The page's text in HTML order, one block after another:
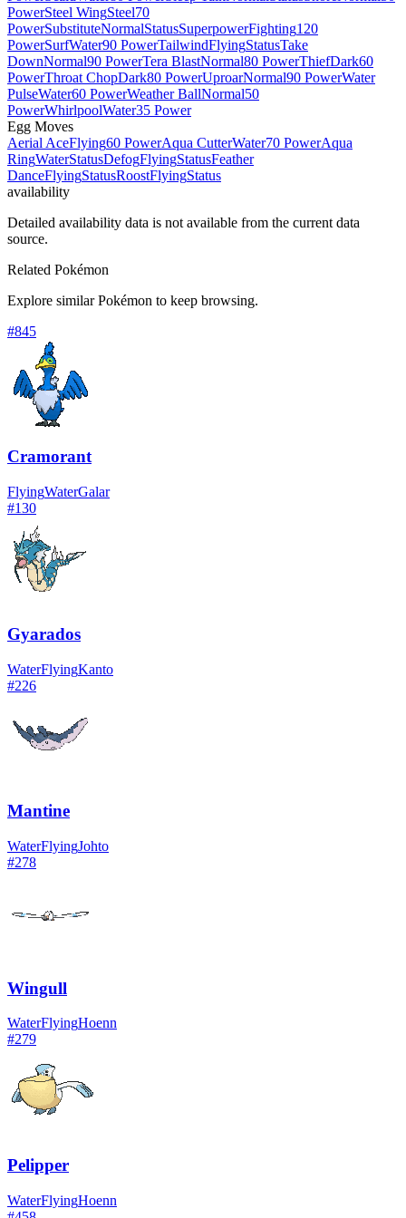
PowerSteel WingSteel70
PowerSubstituteNormalStatusSuperpowerFighting120
PowerSurfWater90 PowerTailwindFlyingStatusTake
DownNormal90 PowerTera BlastNormal80 PowerThiefDark60
PowerThroat ChopDark80 PowerUproarNormal90 PowerWater
PulseWater60 PowerWeather BallNormal50
PowerWhirlpoolWater35 Power
Egg Moves
Aerial AceFlying60 PowerAqua CutterWater70 PowerAqua
RingWaterStatusDefogFlyingStatusFeather
DanceFlyingStatusRoostFlyingStatus
availability
Detailed availability data is not available from the current data
source.
Related Pokémon
Explore similar Pokémon to keep browsing.
#845
Cramorant
FlyingWaterGalar
#130
Gyarados
WaterFlyingKanto
#226
Mantine
WaterFlyingJohto
#278
Wingull
WaterFlyingHoenn
#279
Pelipper
WaterFlyingHoenn